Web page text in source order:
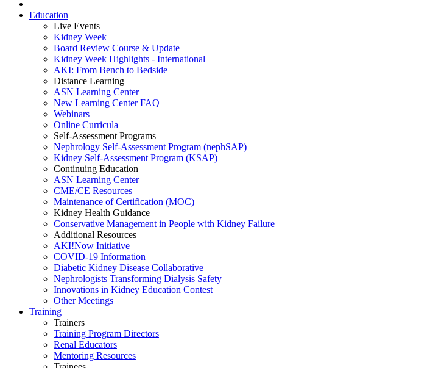
Education
Live Events
Kidney Week
Board Review Course & Update
Kidney Week Highlights - International
AKI: From Bench to Bedside
Distance Learning
ASN Learning Center
New Learning Center FAQ
Webinars
Online Curricula
Self-Assessment Programs
Nephrology Self-Assessment Program (nephSAP)
Kidney Self-Assessment Program (KSAP)
Continuing Education
ASN Learning Center
CME/CE Resources
Maintenance of Certification (MOC)
Kidney Health Guidance
Conservative Management in People with Kidney Failure
Additional Resources
AKI!Now Initiative
COVID-19 Information
Diabetic Kidney Disease Collaborative
Nephrologists Transforming Dialysis Safety
Innovations in Kidney Education Contest
Other Meetings
Training
Trainers
Training Program Directors
Renal Educators
Mentoring Resources